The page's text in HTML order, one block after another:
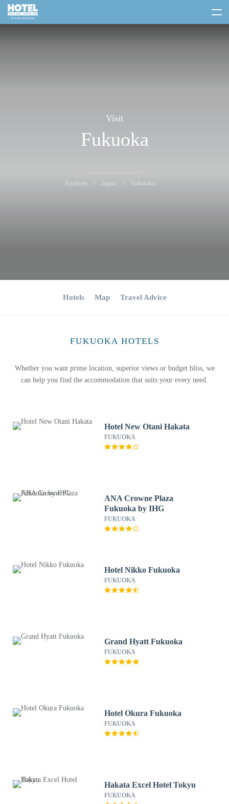
Visit
Fukuoka
Explore Japan Fukuoka
Hotels Map Travel Advice
FUKUOKA HOTELS
Whether you want prime location, superior views or budget bliss, we
can help you find the accommodation that suits your every need.
Hotel New Otani Hakata
FUKUOKA
ANA Crowne Plaza
Fukuoka by IHG
FUKUOKA
Hotel Nikko Fukuoka
FUKUOKA
Grand Hyatt Fukuoka
FUKUOKA
Hotel Okura Fukuoka
FUKUOKA
Hakata Excel Hotel Tokyu
FUKUOKA